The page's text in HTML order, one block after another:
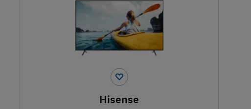
Hisense